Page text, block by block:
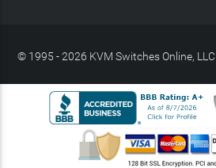
© 1995 - 2026 KVM Switches Online, LLC